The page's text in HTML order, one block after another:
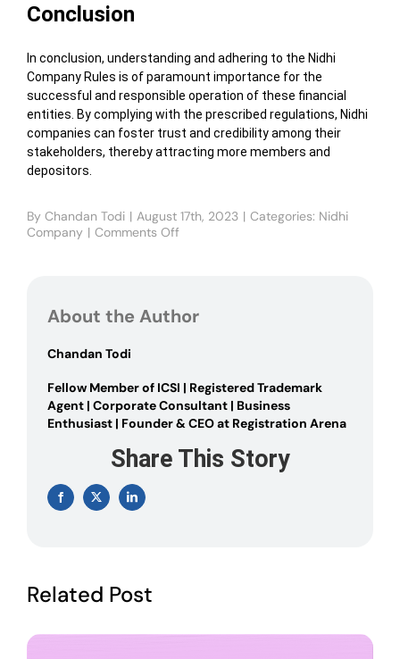
Conclusion
In conclusion, understanding and adhering to the Nidhi
Company Rules is of paramount importance for the
successful and responsible operation of these financial
entities. By complying with the prescribed regulations, Nidhi
companies can foster trust and credibility among their
stakeholders, thereby attracting more members and
depositors.
By Chandan Todi | August 17th, 2023 | Categories: Nidhi
Company | Comments Off
Company:
About the Author
Chandan Todi
Fellow Member of ICSI | Registered Trademark
Agent | Corporate Consultant | Business
Enthusiast | Founder & CEO at Registration Arena
Share This Story
Facebook
X LinkedIn
Related Post